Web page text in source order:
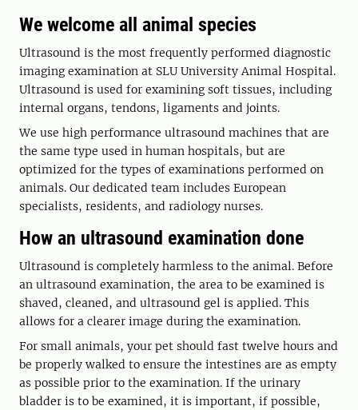
We welcome all animal species
Ultrasound is the most frequently performed diagnostic
imaging examination at SLU University Animal Hospital.
Ultrasound is used for examining soft tissues, including
internal organs, tendons, ligaments and joints.
We use high performance ultrasound machines that are
the same type used in human hospitals, but are
optimized for the types of examinations performed on
animals. Our dedicated team includes European
specialists, residents, and radiology nurses.
How an ultrasound examination done
Ultrasound is completely harmless to the animal. Before
an ultrasound examination, the area to be examined is
shaved, cleaned, and ultrasound gel is applied. This
allows for a clearer image during the examination.
For small animals, your pet should fast twelve hours and
be properly walked to ensure the intestines are as empty
as possible prior to the examination. If the urinary
bladder is to be examined, it is important, if possible,